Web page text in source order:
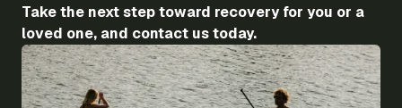
Take the next step toward recovery for you or a
loved one, and contact us today.